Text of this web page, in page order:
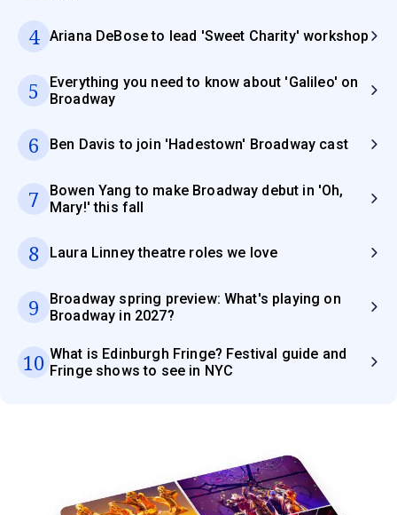
4 Ariana DeBose to lead 'Sweet Charity' workshop
5
Everything you need to know about 'Galileo' on
Broadway
6 Ben Davis to join 'Hadestown' Broadway cast
7
Bowen Yang to make Broadway debut in 'Oh,
Mary!' this fall
8 Laura Linney theatre roles we love
9
Broadway spring preview: What's playing on
Broadway in 2027?
10 What is Edinburgh Fringe? Festival guide and
Fringe shows to see in NYC